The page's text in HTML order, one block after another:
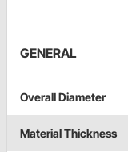
GENERAL
Overall Diameter
Material Thickness